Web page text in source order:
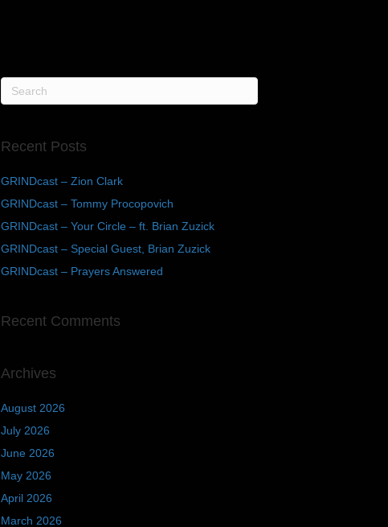
Recent Posts
GRINDcast – Zion Clark
GRINDcast – Tommy Procopovich
GRINDcast – Your Circle – ft. Brian Zuzick
GRINDcast – Special Guest, Brian Zuzick
GRINDcast – Prayers Answered
Recent Comments
Archives
August 2026
July 2026
June 2026
May 2026
April 2026
March 2026